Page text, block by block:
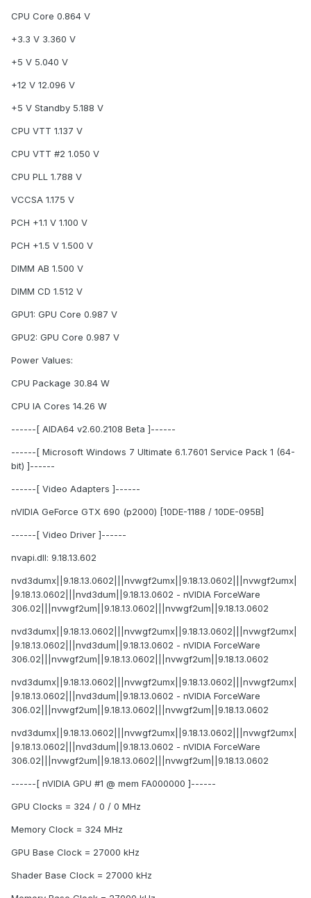
CPU Core 0.864 V
+3.3 V 3.360 V
+5 V 5.040 V
+12 V 12.096 V
+5 V Standby 5.188 V
CPU VTT 1.137 V
CPU VTT #2 1.050 V
CPU PLL 1.788 V
VCCSA 1.175 V
PCH +1.1 V 1.100 V
PCH +1.5 V 1.500 V
DIMM AB 1.500 V
DIMM CD 1.512 V
GPU1: GPU Core 0.987 V
GPU2: GPU Core 0.987 V
Power Values:
CPU Package 30.84 W
CPU IA Cores 14.26 W
------[ AIDA64 v2.60.2108 Beta ]------
------[ Microsoft Windows 7 Ultimate 6.1.7601 Service Pack 1 (64-
bit) ]------
------[ Video Adapters ]------
nVIDIA GeForce GTX 690 (p2000) [10DE-1188 / 10DE-095B]
------[ Video Driver ]------
nvapi.dll: 9.18.13.602
nvd3dumx||9.18.13.0602|||nvwgf2umx||9.18.13.0602|||nvwgf2umx|
|9.18.13.0602|||nvd3dum||9.18.13.0602 - nVIDIA ForceWare
306.02|||nvwgf2um||9.18.13.0602|||nvwgf2um||9.18.13.0602
nvd3dumx||9.18.13.0602|||nvwgf2umx||9.18.13.0602|||nvwgf2umx|
|9.18.13.0602|||nvd3dum||9.18.13.0602 - nVIDIA ForceWare
306.02|||nvwgf2um||9.18.13.0602|||nvwgf2um||9.18.13.0602
nvd3dumx||9.18.13.0602|||nvwgf2umx||9.18.13.0602|||nvwgf2umx|
|9.18.13.0602|||nvd3dum||9.18.13.0602 - nVIDIA ForceWare
306.02|||nvwgf2um||9.18.13.0602|||nvwgf2um||9.18.13.0602
nvd3dumx||9.18.13.0602|||nvwgf2umx||9.18.13.0602|||nvwgf2umx|
|9.18.13.0602|||nvd3dum||9.18.13.0602 - nVIDIA ForceWare
306.02|||nvwgf2um||9.18.13.0602|||nvwgf2um||9.18.13.0602
------[ nVIDIA GPU #1 @ mem FA000000 ]------
GPU Clocks = 324 / 0 / 0 MHz
Memory Clock = 324 MHz
GPU Base Clock = 27000 kHz
Shader Base Clock = 27000 kHz